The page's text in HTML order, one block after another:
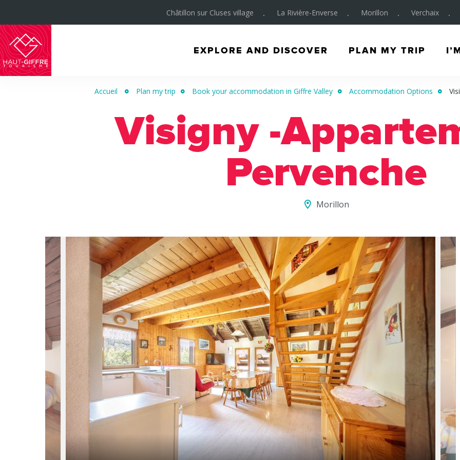
Châtillon sur Cluses village La Rivière-Enverse Morillon Verchaix
Morillon
Verchaix
Giffre
EXPLORE AND DISCOVER PLAN MY TRIP
Accueil Plan my trip Book your accommodation in Giffre Valley Accommodation Options
Visigny -
Pervenche
Morillon